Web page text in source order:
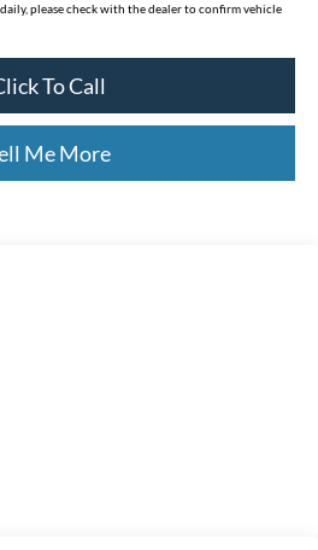
please check with the dealer to confirm vehicle
To Call
Me More